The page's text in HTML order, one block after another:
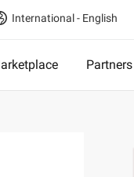
International - English
Partners